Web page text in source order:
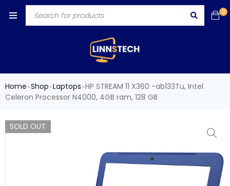
0
Home ›Shop ›Laptops ›HP STREAM 11 X360 -ab133Tu, Intel
Celeron Processor N4000, 4GB ram, 128 GB
SOLD OUT